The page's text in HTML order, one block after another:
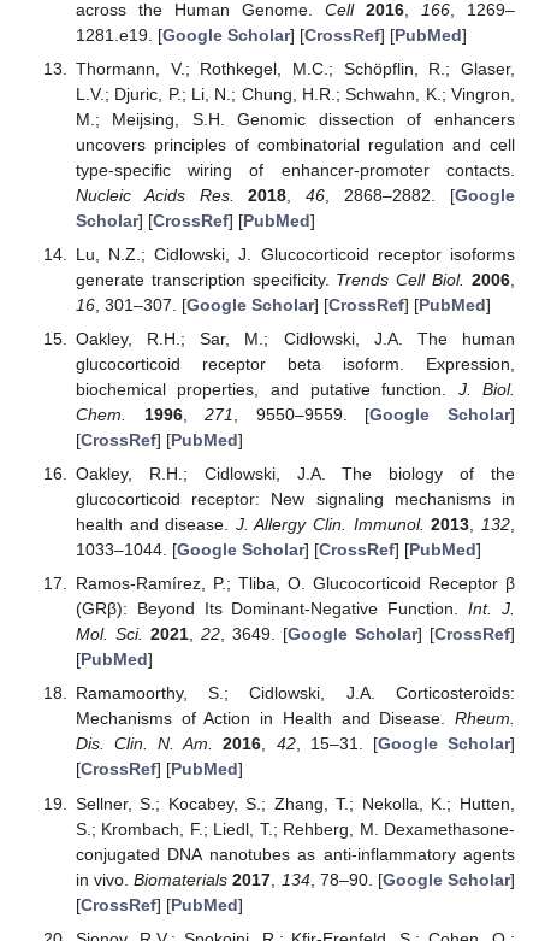
across the Human Genome. Cell 2016, 166, 1269–
1281.e19. [Google Scholar] [CrossRef] [PubMed]
Thormann, V.; Rothkegel, M.C.; Schöpflin, R.; Glaser,
L.V.; Djuric, P.; Li, N.; Chung, H.R.; Schwahn, K.; Vingron,
M.; Meijsing, S.H. Genomic dissection of enhancers
uncovers principles of combinatorial regulation and cell
type-specific wiring of enhancer-promoter contacts.
Nucleic Acids Res.
2018 ,46 , 2868–2882. [Google
Scholar] [CrossRef] [PubMed]
Lu, N.Z.; Cidlowski, J. Glucocorticoid receptor isoforms
generate transcription specificity. Trends Cell Biol. 2006
16, 301–307. [Google Scholar] [CrossRef] [PubMed]
Oakley, R.H.; Sar, M.; Cidlowski, J.A. The human
glucocorticoid receptor beta isoform. Expression,
biochemical properties, and putative function. J. Biol.
Chem.
1996,271 , 9550–9559. [Google Scholar]
[CrossRef] [PubMed]
Oakley, R.H.; Cidlowski, J.A. The biology of the
glucocorticoid receptor: New signaling mechanisms in
health and disease. J. Allergy Clin. Immunol. 2013 132
1033–1044. [Google Scholar] [CrossRef] [PubMed]
Ramos-Ramírez, P.; Tliba, O. Glucocorticoid Receptor β
(GRβ): Beyond Its Dominant-Negative Function.Int. J.
Mol. Sci. 2021, 22, 3649. [Google Scholar] [CrossRef]
[PubMed]
Ramamoorthy, S.; Cidlowski, J.A. Corticosteroids:
Mechanisms of Action in Health and Disease. Rheum.
Dis. Clin. N. Am.
2016, 42, 15–31. [Google Scholar]
[CrossRef] [PubMed]
Sellner, S.; Kocabey, S.; Zhang, T.; Nekolla, K.; Hutten,
S.; Krombach, F.; Liedl, T.; Rehberg, M. Dexamethasone-
conjugated DNA nanotubes as anti-inflammatory agents
in vivo.Biomaterials 2017 134, 78–90. [Google Scholar]
[CrossRef] [PubMed]